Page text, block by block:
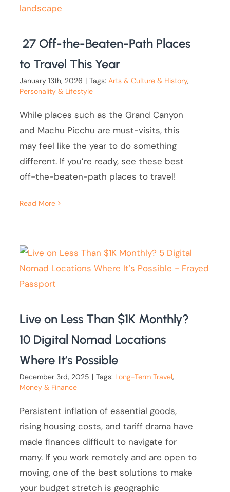
27 Off-the-Beaten-Path Places
to Travel This Year
January 13th, 2026 | Tags:Arts & Culture & History,
Personality & Lifestyle
While places such as the Grand Canyon
and Machu Picchu are must-visits, this
may feel like the year to do something
different. If you’re ready, see these best
off-the-beaten-path places to travel!
Read More
Live on Less Than $1K Monthly?
10 Digital Nomad Locations
Where It’s Possible
December 3rd, 2025 | Tags: Long-Term Travel,
Money & Finance
Persistent inflation of essential goods,
rising housing costs, and tariff drama have
made finances difficult to navigate for
many. If you work remotely and are open to
moving, one of the best solutions to make
your budget stretch is geographic